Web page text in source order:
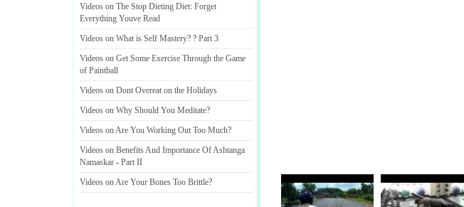
Videos on The Stop Dieting Diet: Forget
Everything Youve Read
Videos on What is Self Mastery? ? Part 3
Videos on Get Some Exercise Through the Game
of Paintball
Videos on Dont Overeat on the Holidays
Videos on Why Should You Meditate?
Videos on Are You Working Out Too Much?
Videos on Benefits And Importance Of Ashtanga
Namaskar - Part II
Videos on Are Your Bones Too Brittle?